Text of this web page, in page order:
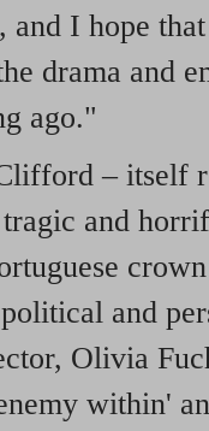
and I hope
drama and
ago."
– itself
and
and
Olivia
within'